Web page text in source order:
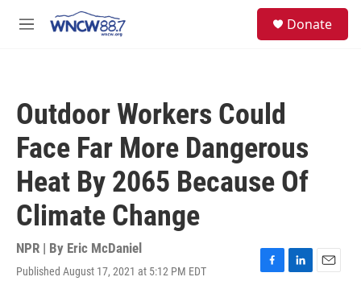
M
Donate
Outdoor Workers Could
Face Far More Dangerous
Heat By 2065 Because Of
Climate Change
NPR | By Eric McDaniel
Published August 17, 2021 at 5:12 PM EDT